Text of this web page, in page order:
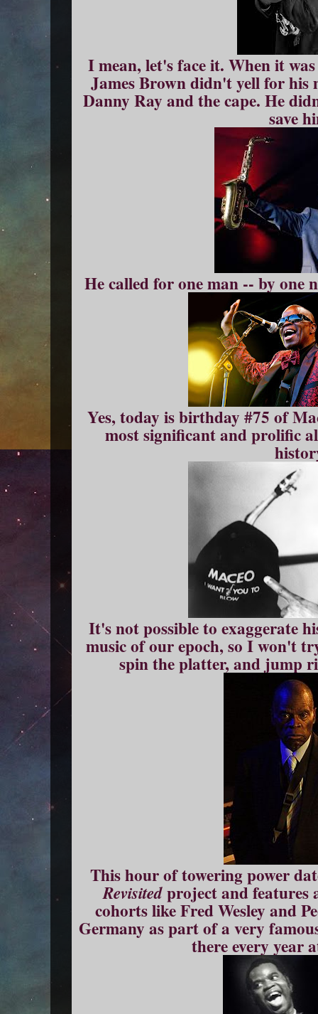
I mean, let's face it. When it
James Brown didn't yell for
Danny Ray and the cape. He
save
He called for one man -- by one
Yes, today is birthday #75 of
most significant and prolific
It's not possible to exaggerate
music of our epoch, so I won't
spin the platter, and jump
This hour of towering power
Revisitedproject and features
cohorts like Fred Wesley and
Germany as part of a very
there every year